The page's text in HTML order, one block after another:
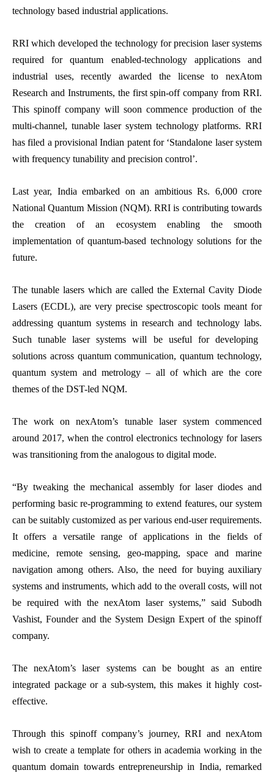
technology based industrial applications.
RRI which developed the technology for precision laser systems
required for quantum enabled-technology applications and
industrial uses, recently awarded the license to nexAtom
Research and Instruments, the first spin-off company from RRI.
This spinoff company will soon commence production of the
multi-channel, tunable laser system technology platforms. RRI
has filed a provisional Indian patent for ‘Standalone laser system
with frequency tunability and precision control’.
Last year, India embarked on an ambitious Rs. 6,000 crore
National Quantum Mission (NQM). RRI is contributing towards
the creation of an ecosystem enabling the smooth
implementation of quantum-based technology solutions for the
future.
The tunable lasers which are called the External Cavity Diode
Lasers (ECDL), are very precise spectroscopic tools meant for
addressing quantum systems in research and technology labs.
Such tunable laser systems will be useful for developing
solutions across quantum communication, quantum technology,
quantum system and metrology – all of which are the core
themes of the DST-led NQM.
The work on nexAtom’s tunable laser system commenced
around 2017, when the control electronics technology for lasers
was transitioning from the analogous to digital mode.
“By tweaking the mechanical assembly for laser diodes and
performing basic re-programming to extend features, our system
can be suitably customized as per various end-user requirements.
It offers a versatile range of applications in the fields of
medicine, remote sensing, geo-mapping, space and marine
navigation among others. Also, the need for buying auxiliary
systems and instruments, which add to the overall costs, will not
be required with the nexAtom laser systems,” said Subodh
Vashist, Founder and the System Design Expert of the spinoff
company.
The nexAtom’s laser systems can be bought as an entire
integrated package or a sub-system, this makes it highly cost-
effective.
Through this spinoff company’s journey, RRI and nexAtom
wish to create a template for others in academia working in the
quantum domain towards entrepreneurship in India, remarked